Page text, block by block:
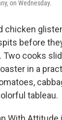
on Wednesday.
chicken
before
Two cooks
in a
tableau.